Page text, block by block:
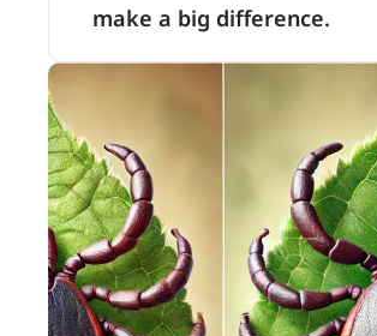
make a big difference.